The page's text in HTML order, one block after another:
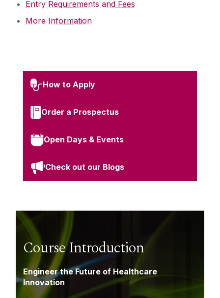
Entry Requirements and Fees
More Information
How to Apply
Order a Prospectus
Open Days & Events
Check out our Blogs
Course Introduction
Engineer the Future of Healthcare
Innovation